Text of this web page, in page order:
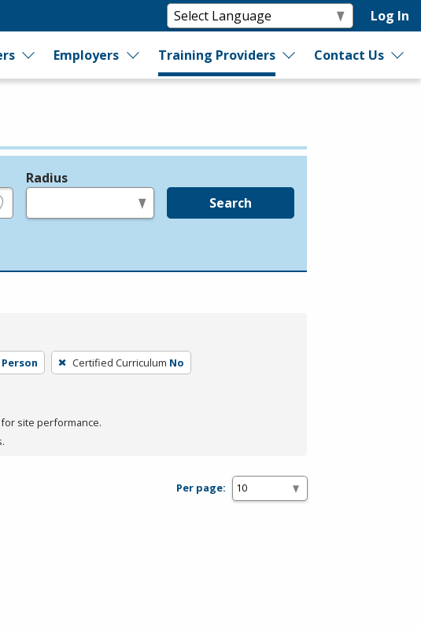
Log In
Employers Training Providers Contact Us
Radius
Search
Person Certified Curriculum No
site performance.
Per page: